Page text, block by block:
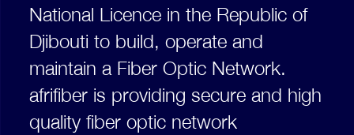
National Licence in the Republic of
Djibouti to build, operate and
maintain a Fiber Optic Network.
afrifiber is providing secure and high
quality fiber optic network